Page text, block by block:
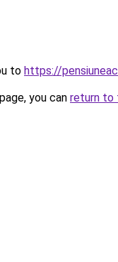
to https://
you can return to